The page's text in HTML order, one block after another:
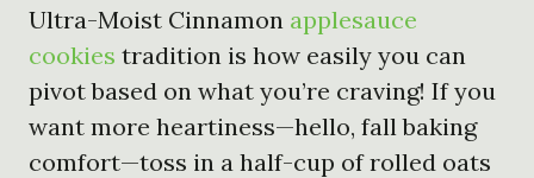
Ultra-Moist Cinnamon applesauce
cookies tradition is how easily you can
pivot based on what you’re craving! If you
want more heartiness—hello, fall baking
comfort—toss in a half-cup of rolled oats